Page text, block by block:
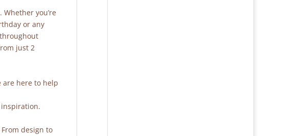
you’re
or any
just 2
are here to help
inspiration.
design to